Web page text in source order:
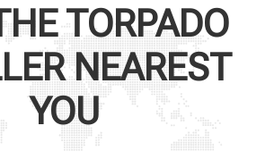
TORPADO
NEAREST
YOU